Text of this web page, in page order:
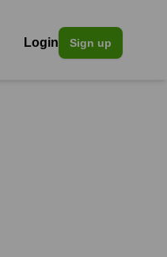
Login Sign up